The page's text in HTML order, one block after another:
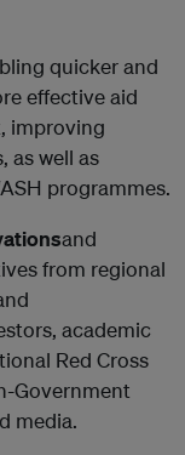
quicker and
effective aid
improving
as well as
programmes.
and
from regional
academic
Red Cross
Government
media.